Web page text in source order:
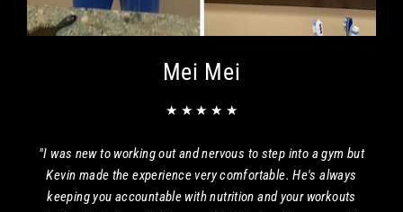
Mei Mei
★ ★ ★ ★ ★
"I was new to working out and nervous to step into a gym but
Kevin made the experience very comfortable. He's always
keeping you accountable with nutrition and your workouts